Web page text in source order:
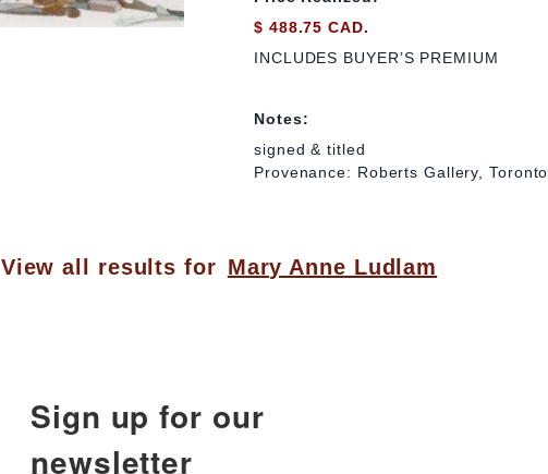
$ 488.75 CAD.
INCLUDES BUYER’S PREMIUM
Notes:
signed & titled
Provenance: Roberts Gallery, Toronto
View all results for Mary Anne Ludlam
Sign up for our
newsletter